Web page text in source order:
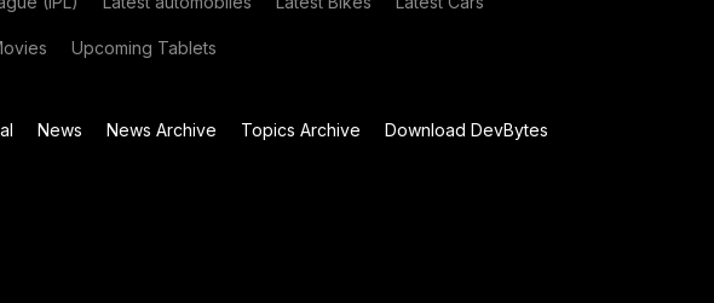
Upcoming Tablets
News News Archive Topics Archive
Download DevBytes